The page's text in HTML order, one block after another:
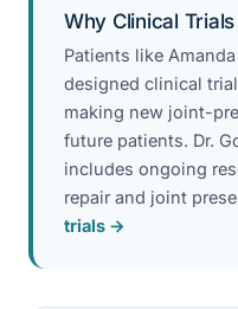
Why Clinical
Patients like
designed clinical
making new joint-
future patients. Dr.
includes ongoing
repair and joint
trials →